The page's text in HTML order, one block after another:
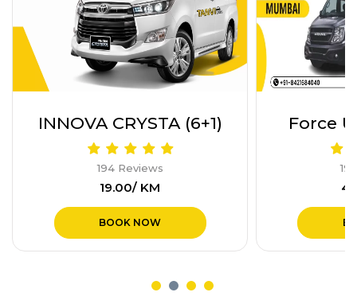
Force Urbania (17+1)
194 Reviews
₹40.00/ KM
BOOK NOW
Innova